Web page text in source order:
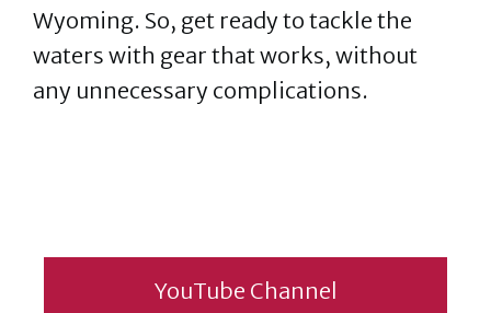
Wyoming. So, get ready to tackle the
waters with gear that works, without
any unnecessary complications.
YouTube Channel